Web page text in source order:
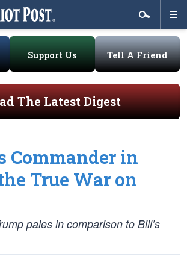
Support Us Tell A Friend
The Latest Digest
Commander in
True War on
pales in comparison to Bill’s